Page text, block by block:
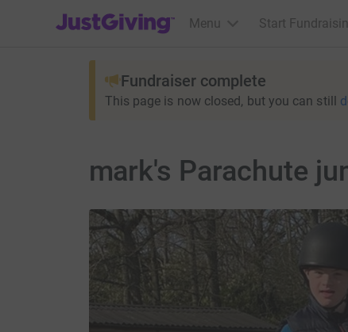
JustGiving’s homepage
Menu Start
Fundraiser complete
This page is now closed, but you can still
mark's Parachute